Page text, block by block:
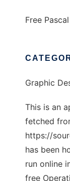
Free Pascal
Graphic
This is an
fetched
https://
has been
run online
free